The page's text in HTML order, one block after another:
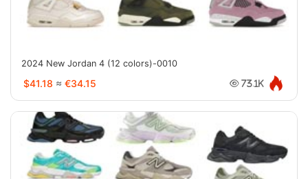
2024 New Jordan 4 (12 colors)-0010
$41.18 ≈ €34.15 73.1K